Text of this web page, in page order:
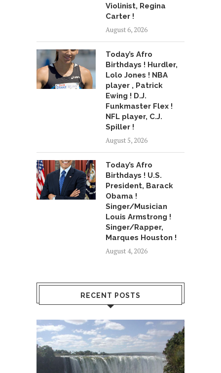
Violinist, Regina
Carter !
August 6, 2026
Today’s Afro
Birthdays ! Hurdler,
Lolo Jones ! NBA
player , Patrick
Ewing ! D.J.
Funkmaster Flex !
NFL player, C.J.
Spiller !
August 5, 2026
Today’s Afro
Birthdays ! U.S.
President, Barack
Obama !
Singer/Musician
Louis Armstrong !
Singer/Rapper,
Marques Houston !
August 4, 2026
RECENT POSTS